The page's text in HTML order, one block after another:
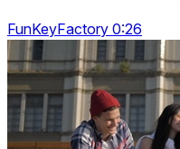
FunKeyFactory 0:26